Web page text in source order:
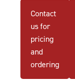
Contact
us for
pricing
and
ordering